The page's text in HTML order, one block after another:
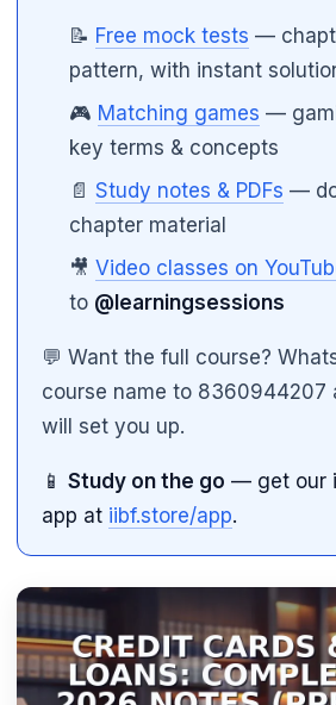
📝 Free mock tests —
pattern, with instant
🎮 Matching games —
key terms & concepts
📄Study notes & PDFs —
chapter material
🎥Video classes on
to @learningsessions
💬 Want the full course?
course name to 8360944207
will set you up.
📱 Study on the go — get our
app at iibf.store/app.